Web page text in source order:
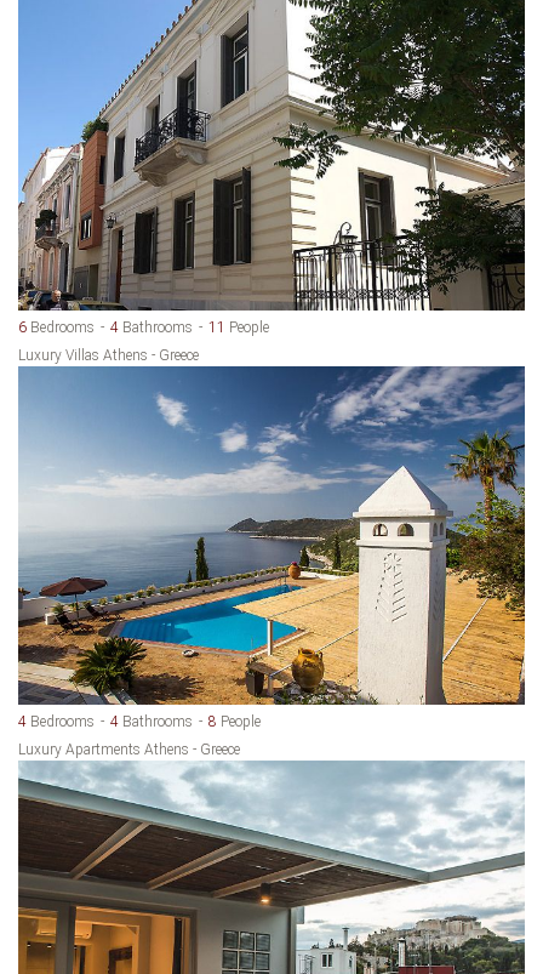
6 Bedrooms 4 Bathrooms 11
People
Luxury Villas Athens - Greece
4 Bedrooms 4 Bathrooms 8 People
Luxury Apartments Athens - Greece